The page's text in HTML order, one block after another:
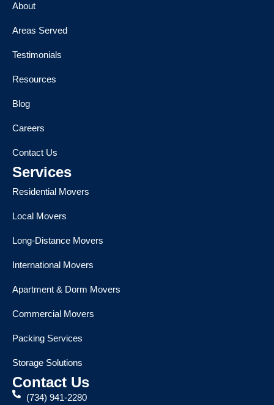
About
Areas Served
Testimonials
Resources
Blog
Careers
Contact Us
Services
Residential Movers
Local Movers
Long-Distance Movers
International Movers
Apartment & Dorm Movers
Commercial Movers
Packing Services
Storage Solutions
Contact Us
(734) 941-2280